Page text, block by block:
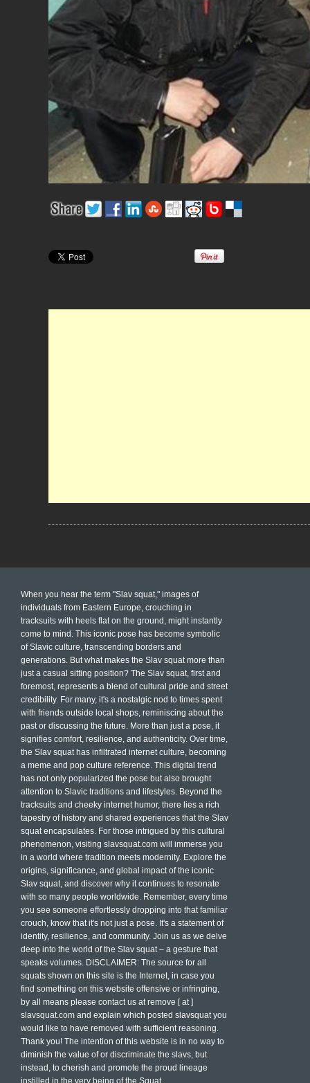
When you hear the term "Slav squat," images of
individuals from Eastern Europe, crouching in
tracksuits with heels flat on the ground, might instantly
come to mind. This iconic pose has become symbolic
of Slavic culture, transcending borders and
generations. But what makes the Slav squat more than
just a casual sitting position? The Slav squat, first and
foremost, represents a blend of cultural pride and street
credibility. For many, it's a nostalgic nod to times spent
with friends outside local shops, reminiscing about the
past or discussing the future. More than just a pose, it
signifies comfort, resilience, and authenticity. Over time,
the Slav squat has infiltrated internet culture, becoming
a meme and pop culture reference. This digital trend
has not only popularized the pose but also brought
attention to Slavic traditions and lifestyles. Beyond the
tracksuits and cheeky internet humor, there lies a rich
tapestry of history and shared experiences that the Slav
squat encapsulates. For those intrigued by this cultural
phenomenon, visiting slavsquat.com will immerse you
in a world where tradition meets modernity. Explore the
origins, significance, and global impact of the iconic
Slav squat, and discover why it continues to resonate
with so many people worldwide. Remember, every time
you see someone effortlessly dropping into that familiar
crouch, know that it's not just a pose. It's a statement of
identity, resilience, and community. Join us as we delve
deep into the world of the Slav squat – a gesture that
speaks volumes. DISCLAIMER: The source for all
squats shown on this site is the Internet, in case you
find something on this website offensive or infringing,
by all means please contact us at remove [ at ]
slavsquat.com and explain which posted slavsquat you
would like to have removed with sufficient reasoning.
Thank you! The intention of this website is in no way to
diminish the value of or discriminate the slavs, but
instead, to cherish and promote the proud lineage
instilled in the very being of the Squat.